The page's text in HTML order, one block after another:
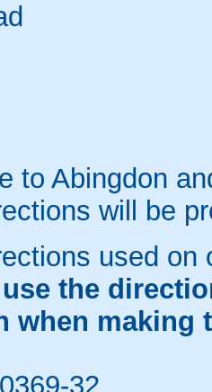
to Abingdon
will be
used
use the
when making
32